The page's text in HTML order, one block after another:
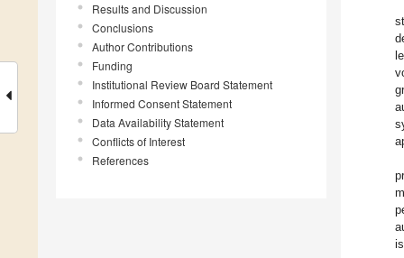
Results and Discussion
Conclusions
Author Contributions
Funding
Institutional Review Board Statement
Informed Consent Statement
Data Availability Statement
Conflicts of Interest
References